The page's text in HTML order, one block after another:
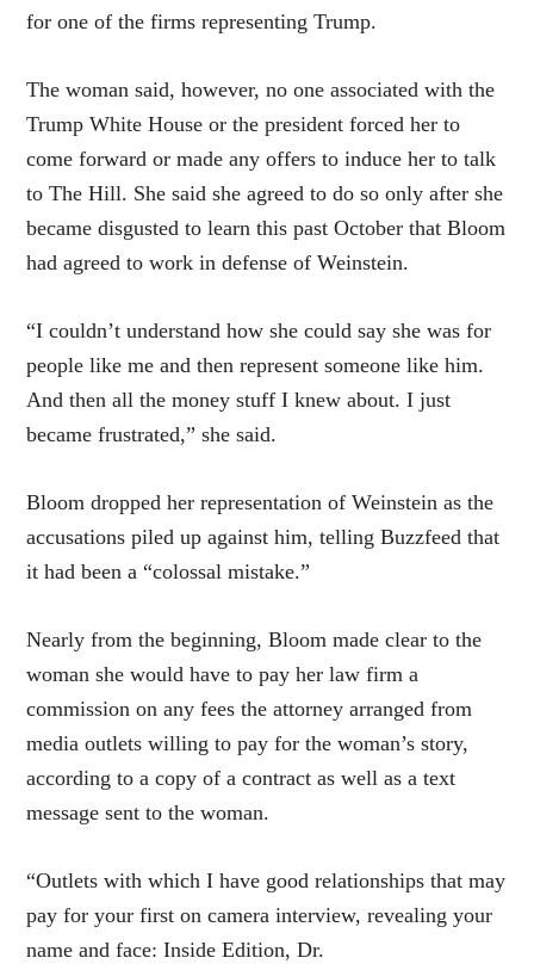
for one of the firms representing Trump.
The woman said, however, no one associated with the
Trump White House or the president forced her to
come forward or made any offers to induce her to talk
to The Hill. She said she agreed to do so only after she
became disgusted to learn this past October that Bloom
had agreed to work in defense of Weinstein.
“I couldn’t understand how she could say she was for
people like me and then represent someone like him.
And then all the money stuff I knew about. I just
became frustrated,” she said.
Bloom dropped her representation of Weinstein as the
accusations piled up against him, telling Buzzfeed that
it had been a “colossal mistake.”
Nearly from the beginning, Bloom made clear to the
woman she would have to pay her law firm a
commission on any fees the attorney arranged from
media outlets willing to pay for the woman’s story,
according to a copy of a contract as well as a text
message sent to the woman.
“Outlets with which I have good relationships that may
pay for your first on camera interview, revealing your
name and face: Inside Edition, Dr.